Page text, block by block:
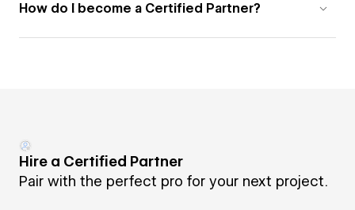
How do I become a Certified Partner?
Hire a Certified Partner
Pair with the perfect pro for your next project.